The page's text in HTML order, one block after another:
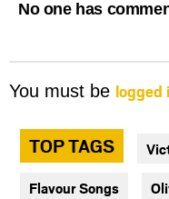
No one has
You must be logged
TOP TAGS
Flavour Songs